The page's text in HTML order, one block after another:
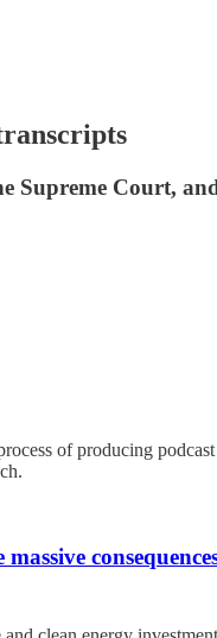
Supreme Court,
of producing